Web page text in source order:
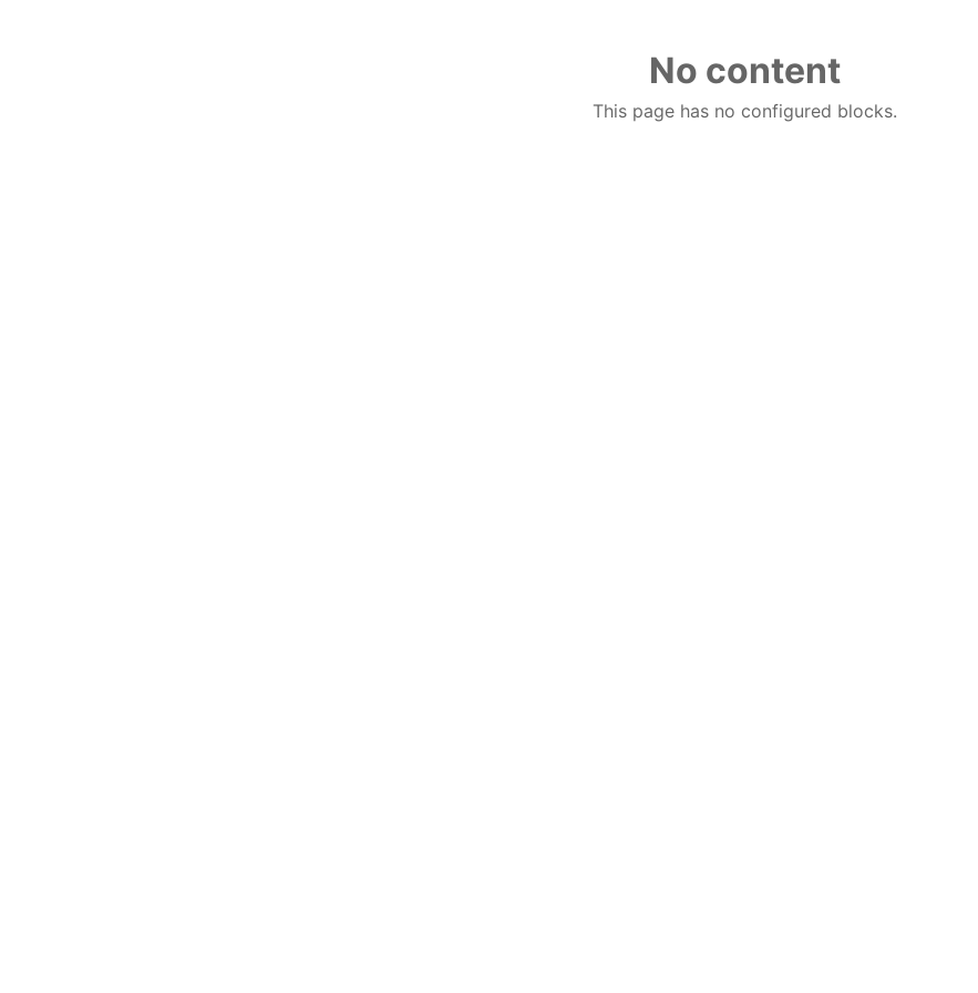
No content
This page has no configured blocks.